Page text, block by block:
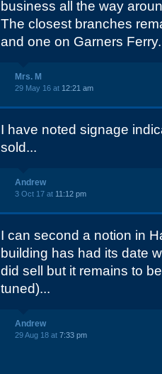
business all the way
The closest branches
and one on Garners Ferry.
Mrs. M
29 May 16 at 12:21 am
I have noted signage
sold...
Andrew
3 Oct 17 at 11:12 pm
I can second a notion in
building has had its date
did sell but it remains to
tuned)...
Andrew
29 Aug 18 at 7:33 pm